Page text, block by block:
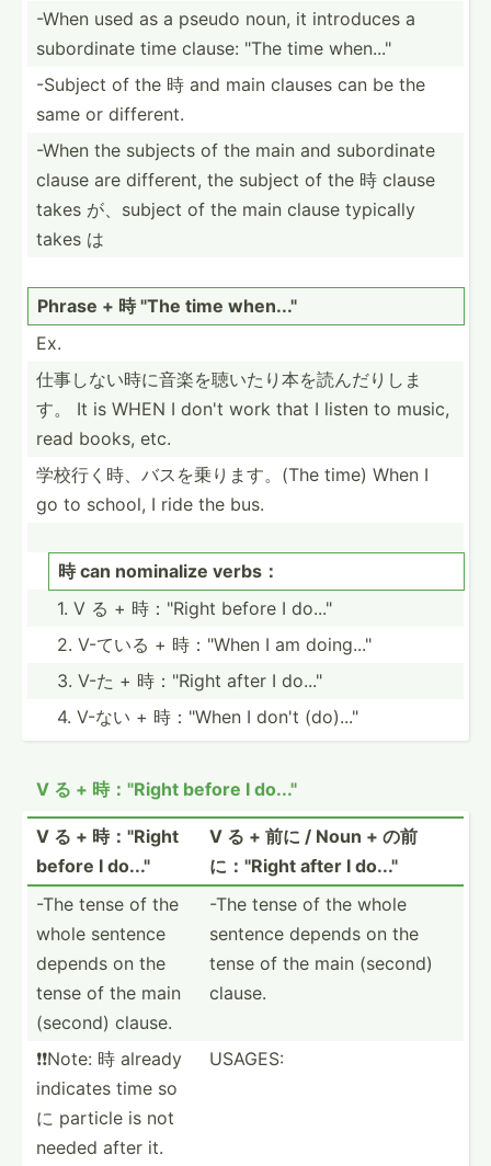
-When used as a pseudo noun, it introduces a
subord­inate time clause: "The time when..."
-Subject of the 時 and main clauses can be the
same or different.
-When the subjects of the main and subord­inate
clause are different, the subject of the 時 clause
takes が、subject of the main clause typically
takes は
Phrase + 時 "The time when..."
Ex.
仕事しない時­に音楽­を聴い­たり本­を読ん­だりしま
す。 It is WHEN I don't work that I listen to music,
read books, etc.
学校行く時、­バスを­乗りま­す。(The time) When I
go to school, I ride the bus.
時 can nominalize verbs：
1. V る + 時："Right before I do..."
2. V-ている + 時："When I am doing..."
3. V-た + 時："Right after I do..."
4. V-ない + 時："When I don't (do)..."
V る + 時："Right before I do..."
V る + 時："Right
before I do..."
V る + 前に / Noun + の前
に："Right after I do..."
-The tense of the
whole sentence
depends on the
tense of the main
(second) clause.
-The tense of the whole
sentence depends on the
tense of the main (second)
clause.
❗️❗️Note: 時 already
indicates time so
に particle is not
needed after it.
USAGES: